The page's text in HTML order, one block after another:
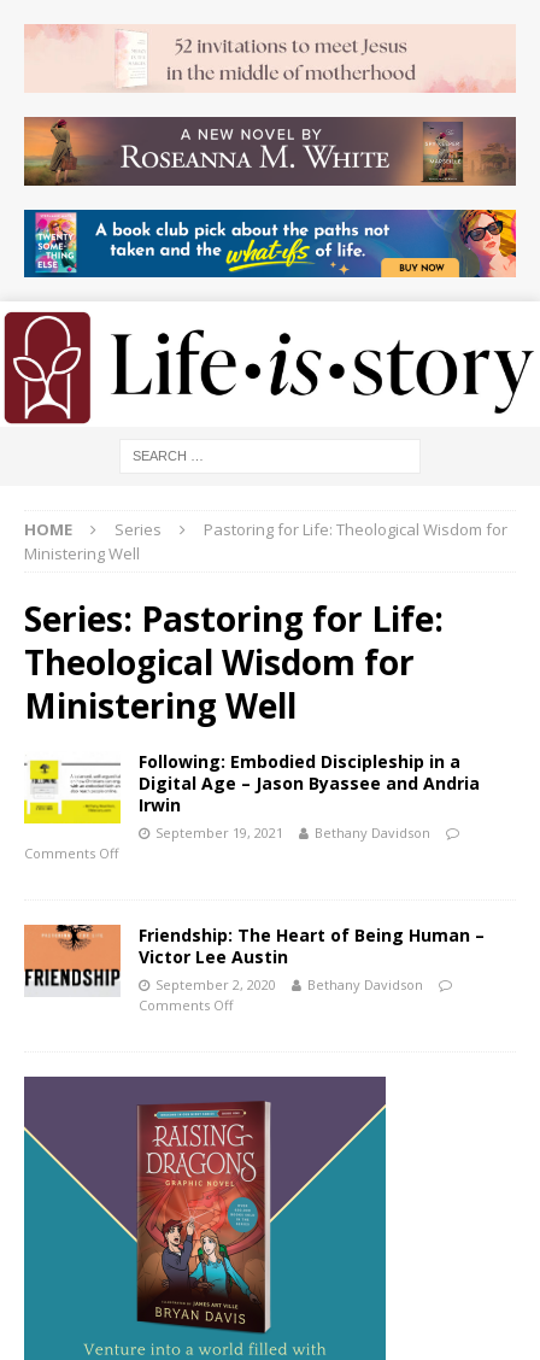
HOME Series
Pastoring for Life: Theological Wisdom for
Ministering Well
Series: Pastoring for Life:
Theological Wisdom for
Ministering Well
Following: Embodied Discipleship in a
Digital Age – Jason Byassee and Andria
Irwin
September 19, 2021
Bethany Davidson
Comments Off
Friendship: The Heart of Being Human –
Victor Lee Austin
September 2, 2020
Bethany Davidson
Comments Off